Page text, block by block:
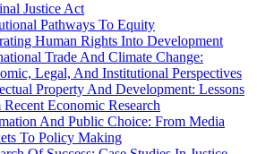
Justice Act
Pathways To Equity
Human Rights Into Development
Trade And Climate Change:
Legal, And Institutional Perspectives
Property And Development: Lessons
Recent Economic Research
And Public Choice: From Media
To Policy Making